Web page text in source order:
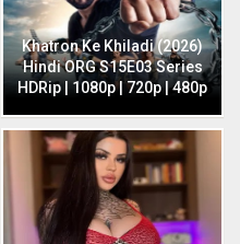
Khatron Ke Khiladi (2026)
Hindi ORG S15E03 Series
HDRip | 1080p | 720p | 480p